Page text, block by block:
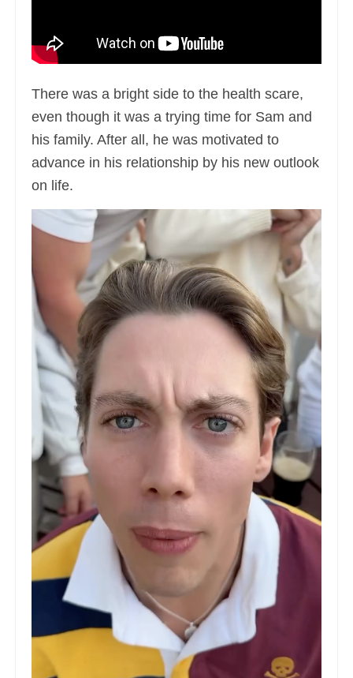
There was a bright side to the health scare,
even though it was a trying time for Sam and
his family. After all, he was motivated to
advance in his relationship by his new outlook
on life.